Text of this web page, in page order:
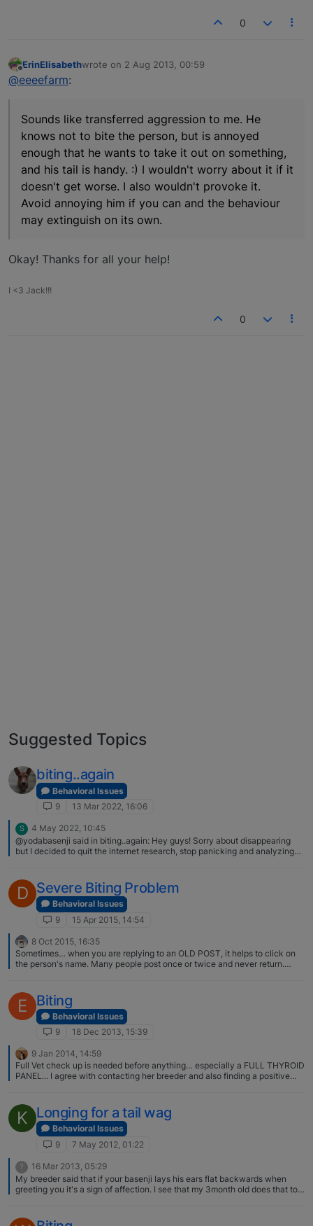
0
Offline
ErinElisabethwrote on 2 Aug 2013, 00:59
last edited by
@eeeefarm:
Sounds like transferred aggression to me. He
knows not to bite the person, but is annoyed
enough that he wants to take it out on something,
and his tail is handy. :) I wouldn't worry about it if it
doesn't get worse. I also wouldn't provoke it.
Avoid annoying him if you can and the behaviour
may extinguish on its own.
Okay! Thanks for all your help!
I <3 Jack!!!
0
Suggested Topics
biting..again
Behavioral Issues
9
13 Mar 2022, 16:06
S
4 May 2022, 10:45
@yodabasenji said in biting..again: Hey guys! Sorry about disappearing
but I decided to quit the internet research, stop panicking and analyzing
needed to figure out how much exercise and other activity he needs, how
to calm him down and he really needed to get used to touching and
handling, so slooowly things got better. He still bites, but much much less (I
don't need to walk in boots at home anymore!) and the biting is mostly
connected to playing and sometimes him not getting what he wants but
we're working on that. Thanks again for all the advice, it really helped.
And as you said multiple times, it takes time, patience and consistency
and it will get better. Glad to hear it. I'm happy to hear that you're working
on relationship building. This makes things so much easier in general;
D Severe Biting Problem
Behavioral Issues
9
15 Apr 2015, 14:54
8 Oct 2015, 16:35
Sometimes… when you are replying to an OLD POST, it helps to click on
the person's name. Many people post once or twice and never return.
E Biting
Behavioral Issues
9
18 Dec 2013, 15:39
9 Jan 2014, 14:59
Full Vet check up is needed before anything… especially a FULL THYROID
PANEL... I agree with contacting her breeder and also finding a positive
K Longing for a tail wag
Behavioral Issues
9
7 May 2012, 01:22
?
16 Mar 2013, 05:29
My breeder said that if your basenji lays his ears flat backwards when
greeting you it's a sign of affection. I see that my 3month old does that to